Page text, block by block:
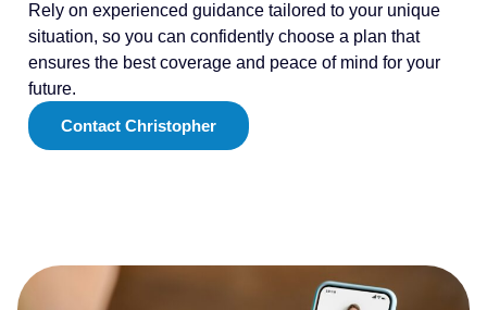
Rely on experienced guidance tailored to your unique
situation, so you can confidently choose a plan that
ensures the best coverage and peace of mind for your
future.
Contact Christopher